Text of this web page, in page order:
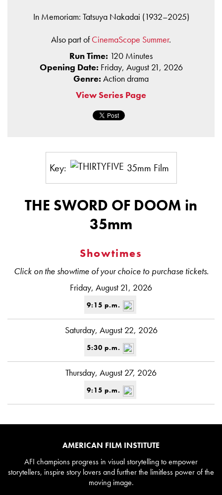
In Memoriam: Tatsuya Nakadai (1932–2025)
Also part ofCinemaScope Summer.
Run Time: 120 Minutes
Opening Date: Friday, August 21, 2026
Genre: Action drama
View Series Page
Key: 35mm Film
THE SWORD OF DOOM in
35mm
Showtimes
Click on the showtime of your choice to purchase tickets.
Friday, August 21, 2026
9:15 p.m.
Saturday, August 22, 2026
5:30 p.m.
Thursday, August 27, 2026
9:15 p.m.
AMERICAN FILM INSTITUTE
AFI champions progress in visual storytelling to empower
storytellers, inspire story lovers and further the limitless power of the
moving image.